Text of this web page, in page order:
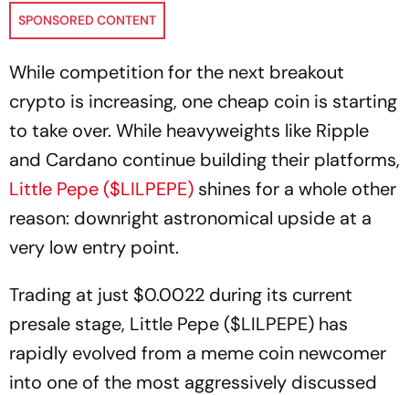
SPONSORED CONTENT
While competition for the next breakout
crypto is increasing, one cheap coin is starting
to take over. While heavyweights like Ripple
and Cardano continue building their platforms,
Little Pepe ($LILPEPE) shines for a whole other
reason: downright astronomical upside at a
very low entry point.
Trading at just $0.0022 during its current
presale stage, Little Pepe ($LILPEPE) has
rapidly evolved from a meme coin newcomer
into one of the most aggressively discussed